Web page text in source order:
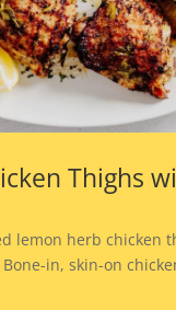
Thighs
lemon herb chicken
in, skin-on